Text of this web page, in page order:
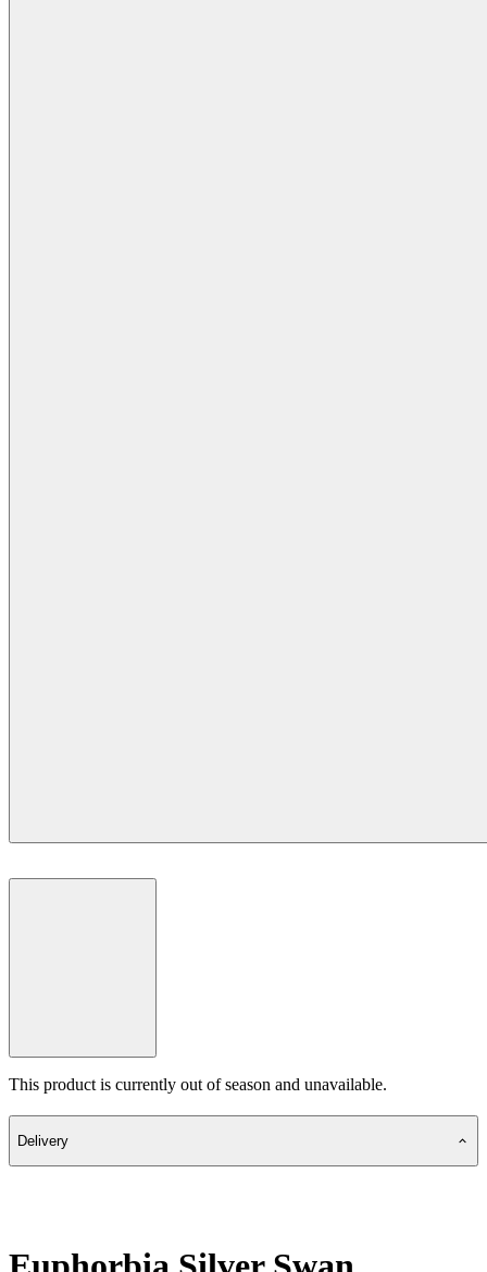
This product is currently out of season and unavailable.
Delivery